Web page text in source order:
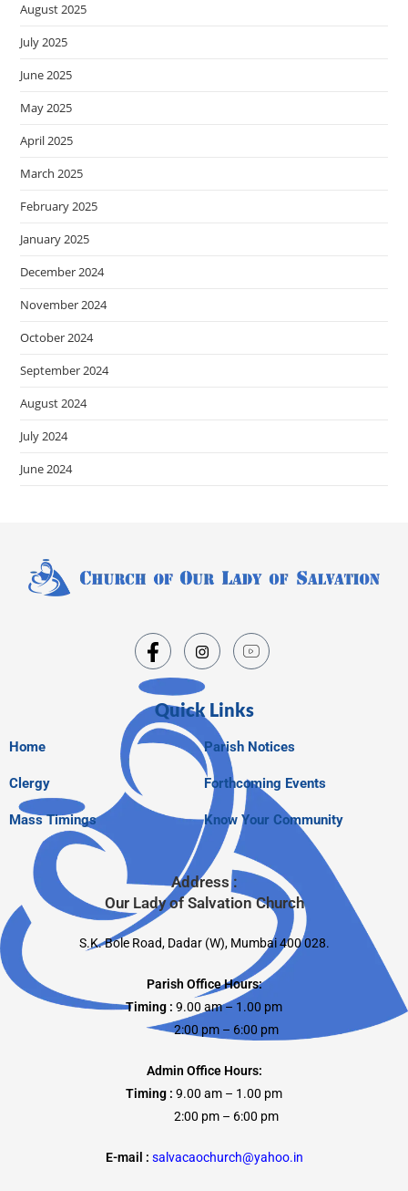
August 2025
July 2025
June 2025
May 2025
April 2025
March 2025
February 2025
January 2025
December 2024
November 2024
October 2024
September 2024
August 2024
July 2024
June 2024
Quick Links
Home
Clergy
Mass Timings
Parish Notices
Forthcoming Events
Know Your Community
Address :
Our Lady of Salvation Church
S.K. Bole Road, Dadar (W), Mumbai 400 028.
Parish Office Hours:
Timing : 9.00 am – 1.00 pm
2:00 pm – 6:00 pm
Admin Office Hours:
Timing : 9.00 am – 1.00 pm
2:00 pm – 6:00 pm
E-mail : salvacaochurch@yahoo.in